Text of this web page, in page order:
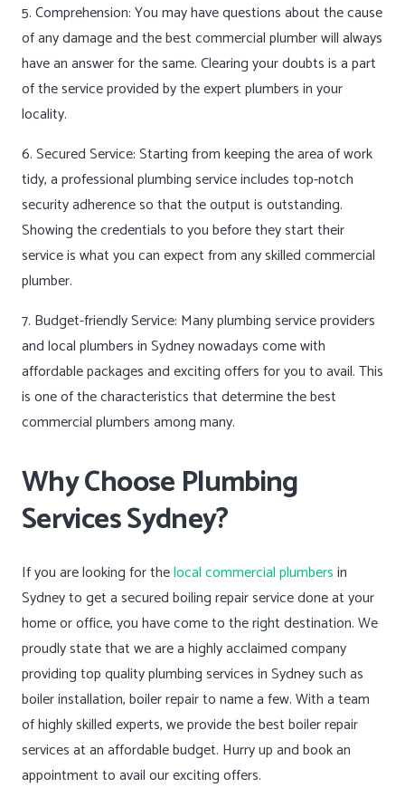
5. Comprehension: You may have questions about the cause
of any damage and the best commercial plumber will always
have an answer for the same. Clearing your doubts is a part
of the service provided by the expert plumbers in your
locality.
6. Secured Service: Starting from keeping the area of work
tidy, a professional plumbing service includes top-notch
security adherence so that the output is outstanding.
Showing the credentials to you before they start their
service is what you can expect from any skilled commercial
plumber.
7. Budget-friendly Service: Many plumbing service providers
and local plumbers in Sydney nowadays come with
affordable packages and exciting offers for you to avail. This
is one of the characteristics that determine the best
commercial plumbers among many.
Why Choose Plumbing
Services Sydney?
If you are looking for thelocal commercial plumbersin
Sydney to get a secured boiling repair service done at your
home or office, you have come to the right destination. We
proudly state that we are a highly acclaimed company
providing top quality plumbing services in Sydney such as
boiler installation, boiler repair to name a few. With a team
of highly skilled experts, we provide the best boiler repair
services at an affordable budget. Hurry up and book an
appointment to avail our exciting offers.